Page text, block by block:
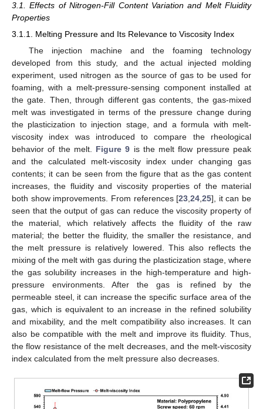
3.1. Effects of Nitrogen-Fill Content Variation and Melt Fluidity
Properties
3.1.1. Melting Pressure and Its Relevance to Viscosity Index
The injection machine and the foaming technology
developed from this study, and the actual injected molding
experiment, used nitrogen as the source of gas to be used for
foaming, with a melt-pressure-sensing component installed at
the gate. Then, through different gas contents, the gas-mixed
melt was investigated in terms of the pressure change during
the plasticization to injection stage, and a formula with melt-
viscosity index was introduced to compare the rheological
behavior of the melt. Figure 9 is the melt flow pressure peak
and the calculated melt-viscosity index under changing gas
contents; it can be seen from the figure that as the gas content
increases, the fluidity and viscosity properties of the material
both show improvements. From references [23 ,24 ,25], it can be
seen that the output of gas can reduce the viscosity property of
the material, which relatively affects the fluidity of the raw
material; the better the fluidity, the smaller the resistance, and
the melt pressure is relatively lowered. This also reflects the
mixing of the melt with gas during the plasticization stage, where
the gas solubility increases in the high-temperature and high-
pressure environments. After the gas is refined by the
permeable steel, it can increase the specific surface area of the
gas, which is equivalent to an increase in the refined solubility
and mixability, and the melt compatibility also increases. It can
also be compatible with the melt and improve its fluidity. Thus,
the flow resistance of the melt decreases, and the melt-viscosity
index calculated from the melt pressure also decreases.